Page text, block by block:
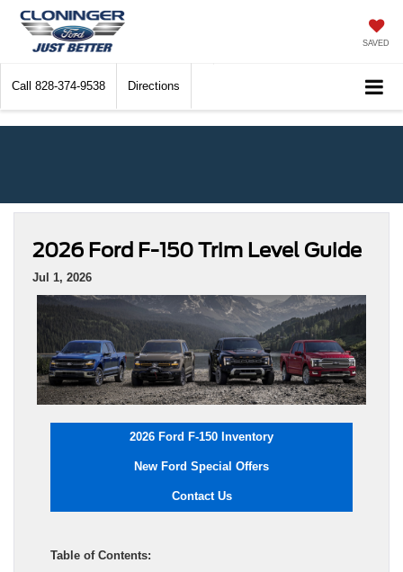
SAVED
Call 828-374-9538 Directions
2026 Ford F-150 Trim Level Guide
Jul 1, 2026
2026 Ford F-150 Inventory
New Ford Special Offers
Contact Us
Table of Contents: